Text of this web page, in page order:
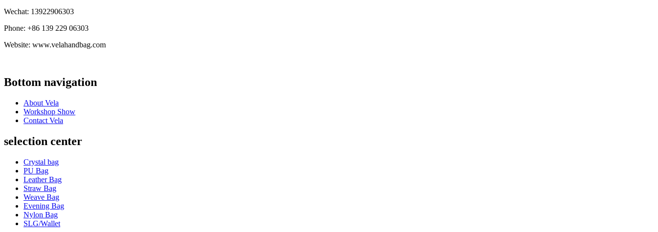
Wechat: 13922906303
Phone: +86 139 229 06303
Website: www.velahandbag.com
Bottom navigation
About Vela
Workshop Show
Contact Vela
selection center
Crystal bag
PU Bag
Leather Bag
Straw Bag
Weave Bag
Evening Bag
Nylon Bag
SLG/Wallet